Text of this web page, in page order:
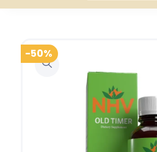
-50%